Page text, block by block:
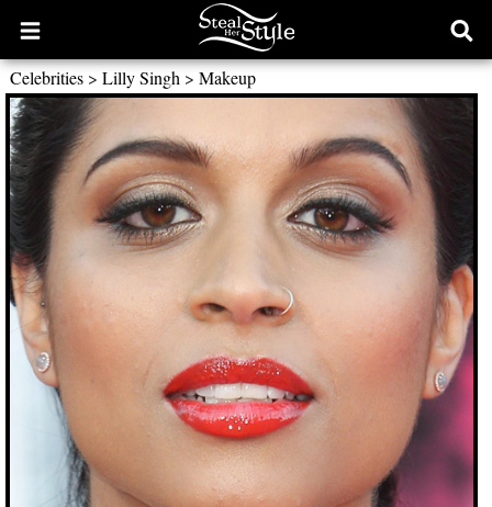
Open
main
menu
Celebrities> Lilly Singh > Makeup